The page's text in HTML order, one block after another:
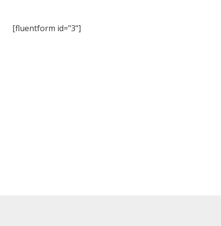
[fluentform id="3"]